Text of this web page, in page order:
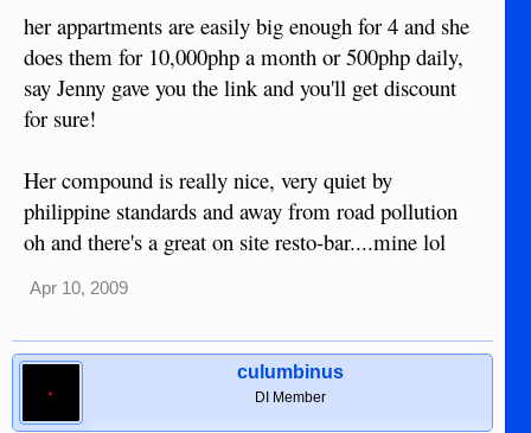
her appartments are easily big enough for 4 and she
does them for 10,000php a month or 500php daily,
say Jenny gave you the link and you'll get discount
for sure!
Her compound is really nice, very quiet by
philippine standards and away from road pollution
oh and there's a great on site resto-bar....mine lol
Apr 10, 2009
culumbinus
DI Member